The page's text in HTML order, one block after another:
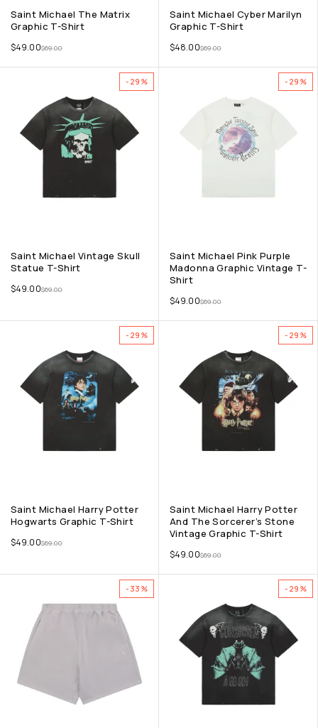
Saint Michael The Matrix
Graphic T-Shirt
$69.00
$49.00
Saint Michael Cyber Marilyn
Graphic T-Shirt
$69.00
$48.00
-29%
Saint Michael Vintage Skull
Statue T-Shirt
$69.00
$49.00
-29%
Saint Michael Pink Purple
Madonna Graphic Vintage T-
Shirt
$69.00
$49.00
-29%
Saint Michael Harry Potter
Hogwarts Graphic T-Shirt
$69.00
$49.00
-29%
Saint Michael Harry Potter
And The Sorcerer’s Stone
Vintage Graphic T-Shirt
$69.00
$49.00
-33% -29%